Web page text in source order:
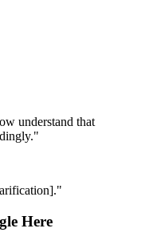
understand that
"
"
Here